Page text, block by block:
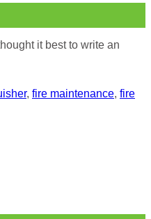
it best to write an
, fire maintenance, fire